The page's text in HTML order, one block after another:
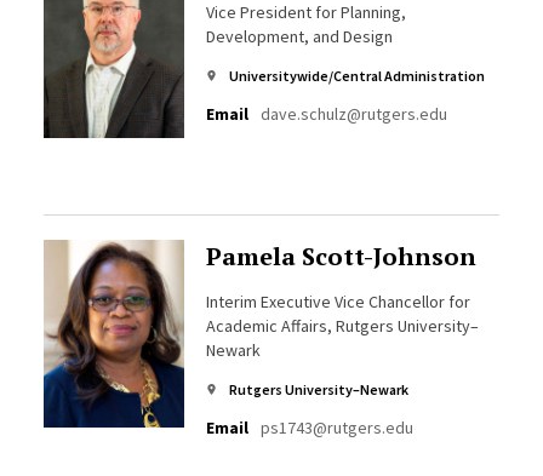
Vice President for Planning,
Development, and Design
Universitywide/Central Administration
Email dave.schulz@rutgers.edu
Pamela Scott-Johnson
Interim Executive Vice Chancellor for
Academic Affairs, Rutgers University–
Newark
Rutgers University–Newark
Email ps1743@rutgers.edu